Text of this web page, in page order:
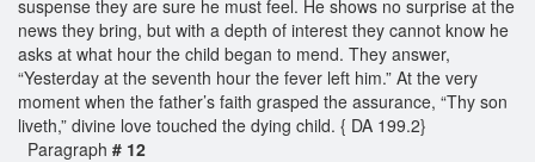
suspense they are sure he must feel. He shows no surprise at the
news they bring, but with a depth of interest they cannot know he
asks at what hour the child began to mend. They answer,
“Yesterday at the seventh hour the fever left him.” At the very
moment when the father’s faith grasped the assurance, “Thy son
liveth,” divine love touched the dying child. { DA 199.2}
Paragraph # 12